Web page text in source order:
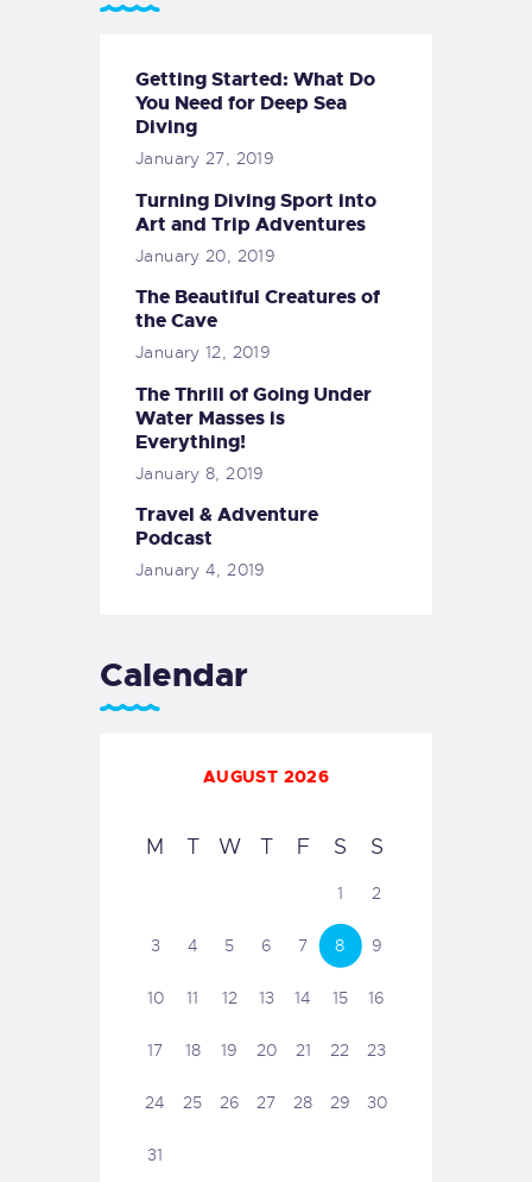
Getting Started: What Do
You Need for Deep Sea
Diving
January 27, 2019
Turning Diving Sport into
Art and Trip Adventures
January 20, 2019
The Beautiful Creatures of
the Cave
January 12, 2019
The Thrill of Going Under
Water Masses is
Everything!
January 8, 2019
Travel & Adventure
Podcast
January 4, 2019
Calendar
AUGUST 2026
M T W T F S S
1 2
3 4 5 6 7 8 9
10 11 12 13 14 15 16
17 18 19 20 21 22 23
24 25 26 27 28 29 30
31